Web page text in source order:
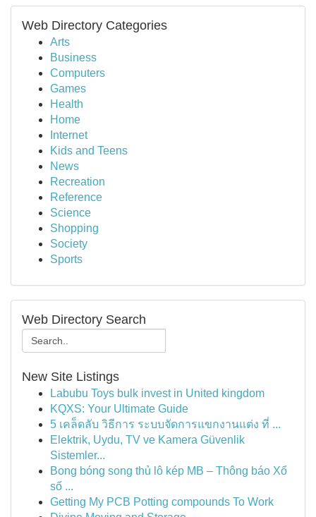
Web Directory Categories
Arts
Business
Computers
Games
Health
Home
Internet
Kids and Teens
News
Recreation
Reference
Science
Shopping
Society
Sports
Web Directory Search
New Site Listings
Labubu Toys bulk invest in United kingdom
KQXS: Your Ultimate Guide
5 เคล็ดลับ วิธีการ ระบบจัดการแขกงานแต่ง ที่ ...
Elektrik, Uydu, TV ve Kamera Güvenlik
Sistemler...
Bong bóng song thủ lô kép MB – Thông báo Xổ
số ...
Getting My PCB Potting compounds To Work